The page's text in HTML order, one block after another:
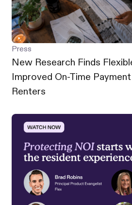
Press
New Research Finds
Improved On-Time
Renters